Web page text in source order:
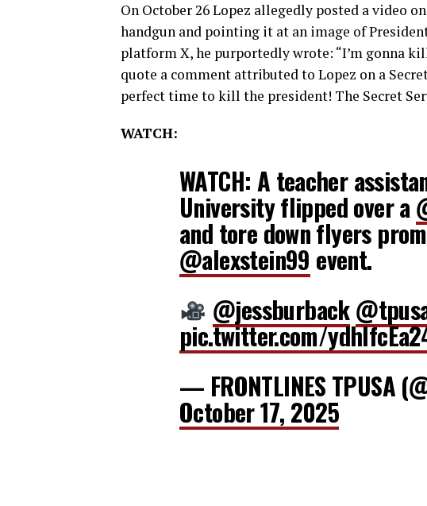
On October 26 Lopez allegedly posted a video
handgun and pointing it at an image of
platform X, he purportedly wrote: “I’m gonna
quote a comment attributed to Lopez on a
perfect time to kill the president! The Secret
WATCH:
WATCH: A teacher
University flipped over a
and tore down flyers
@alexstein99 event.
@jessburback
pic.twitter.com/
— FRONTLINES TPUSA
October 17, 2025